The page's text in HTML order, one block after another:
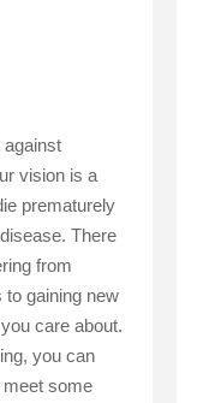
against
vision is a
prematurely
There
from
to gaining new
care about.
you can
meet some